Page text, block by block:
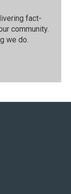
fact-
community.⁠
we do.